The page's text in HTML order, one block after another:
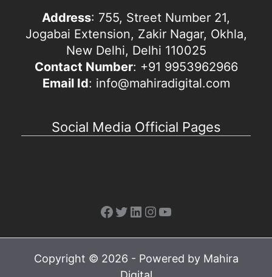
Address: 755, Street Number 21,
Jogabai Extension, Zakir Nagar, Okhla,
New Delhi, Delhi 110025
Contact Number: +91 9953962966
Email Id: info@mahiradigital.com
Social Media Official Pages
Facebook
Twitter
LinkedIn
Instagram
YouTube
Copyright © 2026 - Powered by Mahira